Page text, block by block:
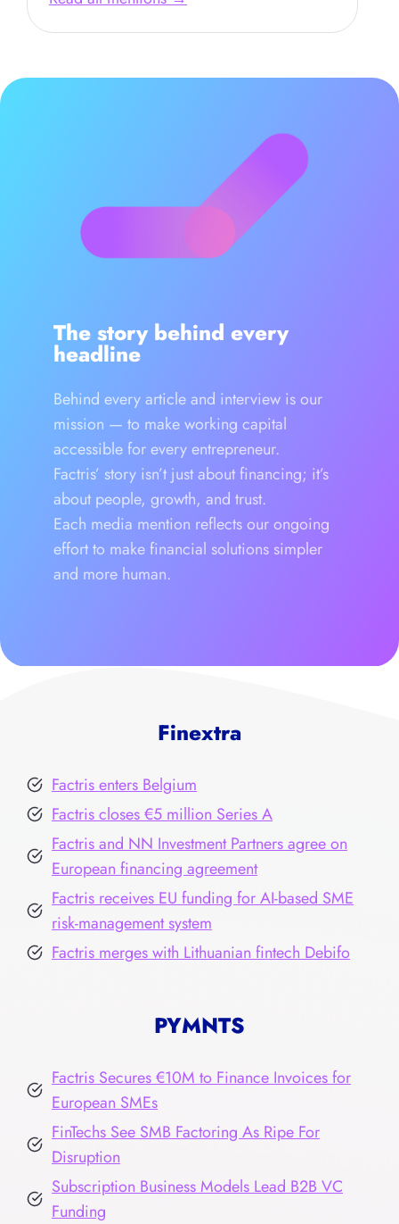
The story behind every
headline
Behind every article and interview is our
mission — to make working capital
accessible for every entrepreneur.
Factris’ story isn’t just about financing; it’s
about people, growth, and trust.
Each media mention reflects our ongoing
effort to make financial solutions simpler
and more human.
Finextra
Factris enters Belgium
Factris closes €5 million Series A
Factris and NN Investment Partners agree on
European financing agreement
Factris receives EU funding for AI-based SME
risk-management system
Factris merges with Lithuanian fintech Debifo
PYMNTS
Factris Secures €10M to Finance Invoices for
European SMEs
FinTechs See SMB Factoring As Ripe For
Disruption
Subscription Business Models Lead B2B VC
Funding